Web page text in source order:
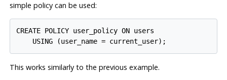
simple policy can be used:
CREATE POLICY user_policy ON users
This works similarly to the previous example.